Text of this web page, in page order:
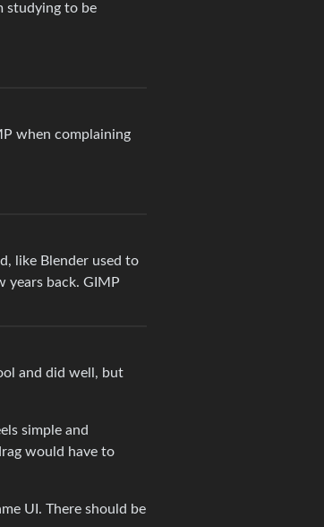
studying to be
when complaining
like Blender used to
years back. GIMP
and did well, but
simple and
would have to
UI. There should be